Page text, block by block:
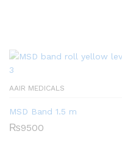
AAIR MEDICALS
MSD Band 1.5 m
₨9500